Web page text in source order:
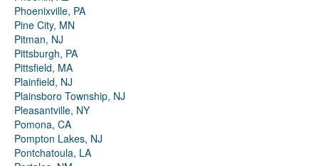
Phoenixville, PA
Pine City, MN
Pitman, NJ
Pittsburgh, PA
Pittsfield, MA
Plainfield, NJ
Plainsboro Township, NJ
Pleasantville, NY
Pomona, CA
Pompton Lakes, NJ
Pontchatoula, LA